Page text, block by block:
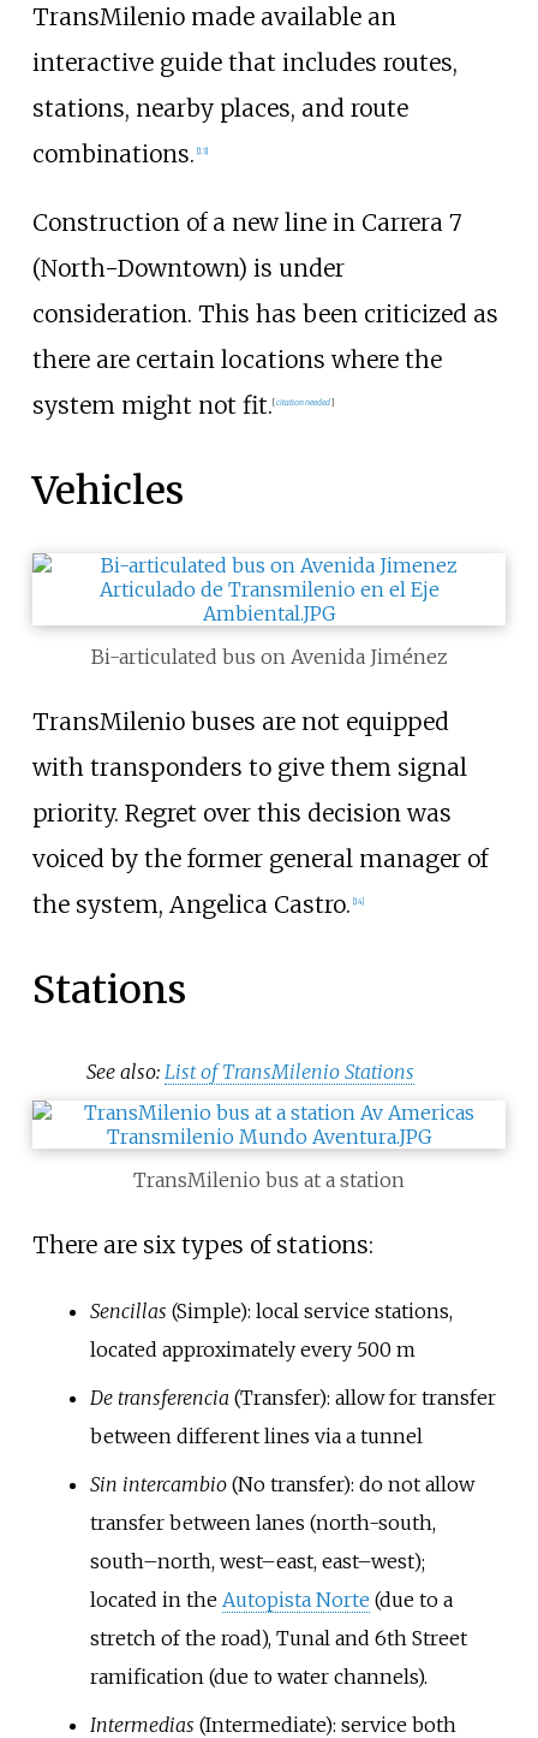
TransMilenio made available an
interactive guide that includes routes,
stations, nearby places, and route
combinations. [13]
Construction of a new line in Carrera 7
(North-Downtown) is under
consideration. This has been criticized as
there are certain locations where the
system might not fit. [citation needed]
Vehicles
Bi-articulated bus on Avenida Jiménez
TransMilenio buses are not equipped
with transponders to give them signal
priority. Regret over this decision was
voiced by the former general manager of
the system, Angelica Castro. 14]
Stations
See also:List of TransMilenio Stations
TransMilenio bus at a station
There are six types of stations:
Sencillas (Simple): local service stations,
located approximately every 500 m
De transferencia (Transfer): allow for transfer
between different lines via a tunnel
Sin intercambio(No transfer): do not allow
transfer between lanes (north-south,
south–north, west–east, east–west);
located in the Autopista Norte (due to a
stretch of the road), Tunal and 6th Street
ramification (due to water channels).
Intermedias (Intermediate): service both